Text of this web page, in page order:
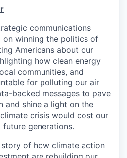
communications
on winning the politics of
Americans about our
how clean energy
communities, and
for polluting our air
backed messages to pave
and shine a light on the
crisis would cost our
future generations.
story of how climate action
are rebuilding our